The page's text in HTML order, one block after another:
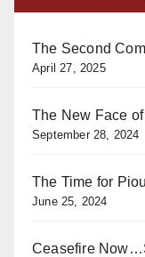
The Second
April 27, 2025
The New Face
September 28, 2024
The Time for
June 25, 2024
Ceasefire